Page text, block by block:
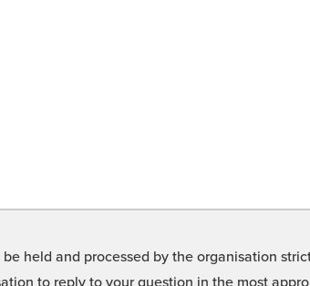
held and processed by the organisation